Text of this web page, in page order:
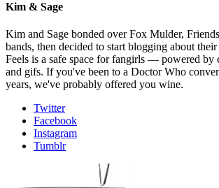
Kim & Sage
Kim and Sage bonded over Fox Mulder,
bands, then decided to start blogging about
Feels is a safe space for fangirls — powered by
and gifs. If you've been to a Doctor Who
years, we've probably offered you wine.
Twitter
Facebook
Instagram
Tumblr